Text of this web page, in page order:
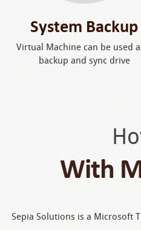
System Backup
Virtual Machine can be used
backup and sync drive
With
Sepia Solutions is a Microsoft